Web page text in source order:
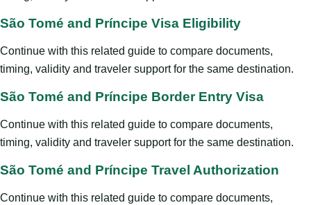
São Tomé and Príncipe Visa Eligibility
Continue with this related guide to compare documents,
timing, validity and traveler support for the same destination.
São Tomé and Príncipe Border Entry Visa
Continue with this related guide to compare documents,
timing, validity and traveler support for the same destination.
São Tomé and Príncipe Travel Authorization
Continue with this related guide to compare documents,